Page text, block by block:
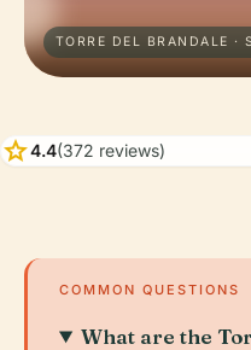
TORRE DEL BRANDALE ·
star4.4(372 reviews)
COMMON QUESTIONS
What are the